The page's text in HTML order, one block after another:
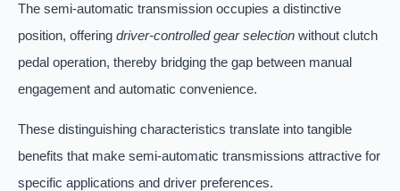
The semi-automatic transmission occupies a distinctive
position, offering driver-controlled gear selection without clutch
pedal operation, thereby bridging the gap between manual
engagement and automatic convenience.
These distinguishing characteristics translate into tangible
benefits that make semi-automatic transmissions attractive for
specific applications and driver preferences.